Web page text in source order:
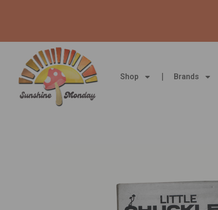
Shop Brands